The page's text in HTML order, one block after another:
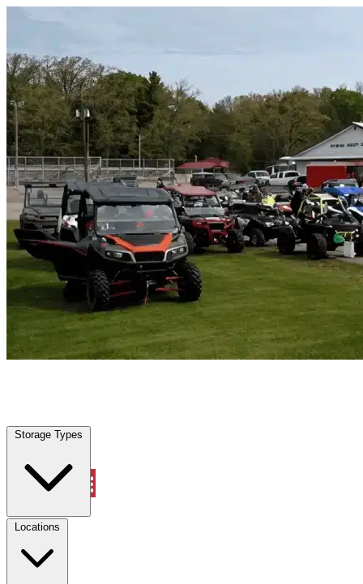
Storage Types
Locations
Murrells Inlet, SC Vehicle Storage | Any size
Storage Types
Locations
Property Management